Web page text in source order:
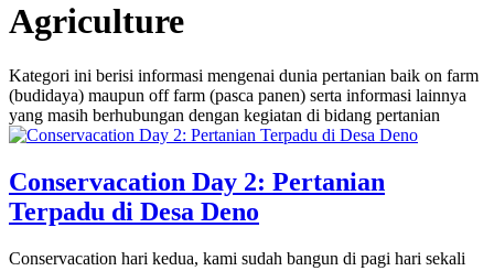
Agriculture
Kategori ini berisi informasi mengenai dunia pertanian baik on farm
(budidaya) maupun off farm (pasca panen) serta informasi lainnya
yang masih berhubungan dengan kegiatan di bidang pertanian
Conservacation Day 2: Pertanian
Terpadu di Desa Deno
Conservacation hari kedua, kami sudah bangun di pagi hari sekali